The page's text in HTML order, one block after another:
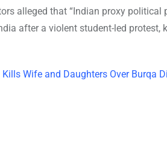
alleged that “Indian proxy
after a violent student-led protest,
Kills Wife and Daughters Over Burqa